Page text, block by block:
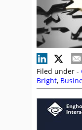
Filed under -
Bright,
Customer
Enghouse
Interactions,
Linda Davis